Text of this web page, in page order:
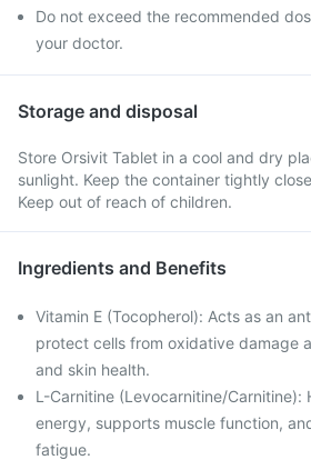
Do not exceed the recommended
your doctor.
Storage and disposal
Store Orsivit Tablet in a cool and dry
sunlight. Keep the container tightly
Keep out of reach of children.
Ingredients and Benefits
Vitamin E (Tocopherol): Acts as an
protect cells from oxidative damage
and skin health.
L-Carnitine (Levocarnitine/
energy, supports muscle function,
fatigue.